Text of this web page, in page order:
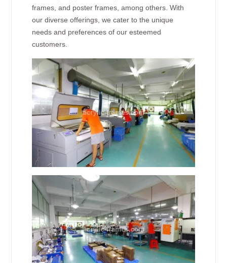
frames, and poster frames, among others. With
our diverse offerings, we cater to the unique
needs and preferences of our esteemed
customers.